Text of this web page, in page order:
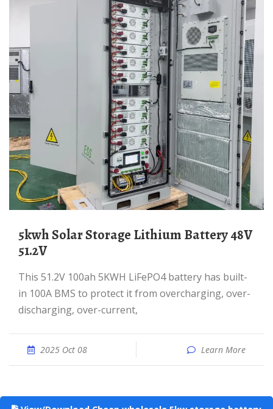
5kwh Solar Storage Lithium Battery 48V
51.2V
This 51.2V 100ah 5KWH LiFePO4 battery has built-
in 100A BMS to protect it from overcharging, over-
discharging, over-current,
2025 Oct 08 Learn More